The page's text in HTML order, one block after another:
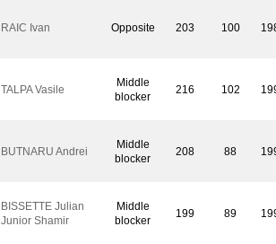
RAIC Ivan Opposite 203 100
TALPA Vasile
Middle
blocker
216 102
BUTNARU Andrei
Middle
blocker
208 88
BISSETTE Julian
Junior Shamir
Middle
blocker
199 89